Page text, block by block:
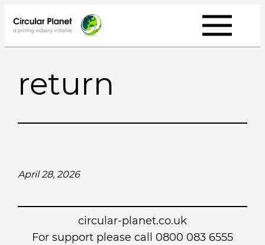
to
content
return
April 28, 2026
circular-planet.co.uk
For support please call 0800 083 6555